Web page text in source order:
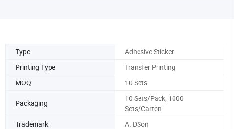
Type
Adhesive Sticker
Printing Type
Transfer Printing
MOQ 10 Sets
Packaging
10 Sets/Pack, 1000
Sets/Carton
Trademark
A. DSon